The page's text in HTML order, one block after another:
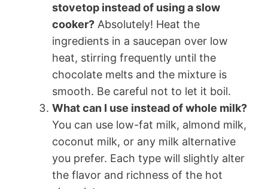
stovetop instead of using a slow
cooker? Absolutely! Heat the
ingredients in a saucepan over low
heat, stirring frequently until the
chocolate melts and the mixture is
smooth. Be careful not to let it boil.
What can I use instead of whole milk?
You can use low-fat milk, almond milk,
coconut milk, or any milk alternative
you prefer. Each type will slightly alter
the flavor and richness of the hot